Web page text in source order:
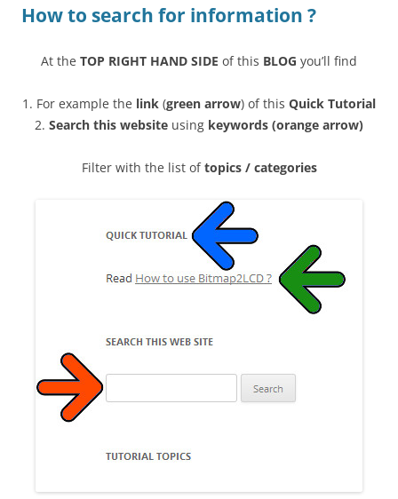
How to search for information ?
At the TOP RIGHT HAND SIDE of this BLOG you’ll find
1. For example the link (green arrow) of this Quick Tutorial
2. Search this website using keywords (orange arrow)
Filter with the list oftopics / categories